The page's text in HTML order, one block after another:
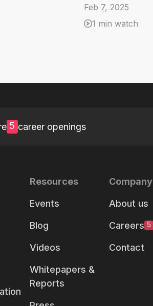
Feb 7, 2025
1 min watch
5 career openings
Resources
Events
Blog
Videos
Whitepapers &
Reports
Company
About us
Careers 5
Contact